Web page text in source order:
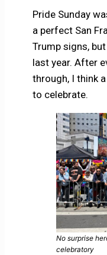
Pride Sunday
a perfect San
Trump signs,
last year. After
through, I think
to celebrate.
No surprise
celebratory